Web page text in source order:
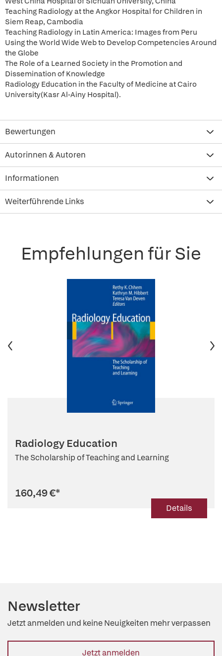
Teaching Radiology at the Angkor Hospital for Children in
Siem Reap, Cambodia
Teaching Radiology in Latin America: Images from Peru
Using the World Wide Web to Develop Competencies Around
the Globe
The Role of a Learned Society in the Promotion and
Dissemination of Knowledge
Radiology Education in the Faculty of Medicine at Cairo
University(Kasr Al-Ainy Hospital).
Bewertungen
Autorinnen & Autoren
Informationen
Weiterführende Links
Empfehlungen für Sie
Radiology Education
The Scholarship of Teaching and Learning
160,49 €*
Details
Newsletter
Jetzt anmelden und keine Neuigkeiten mehr verpassen
Jetzt anmelden